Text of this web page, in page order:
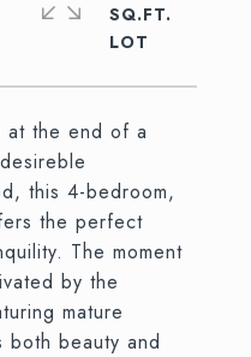
at the end of a
this 4-bedroom,
the perfect
The moment
by the
mature
both beauty and
SQ.FT.